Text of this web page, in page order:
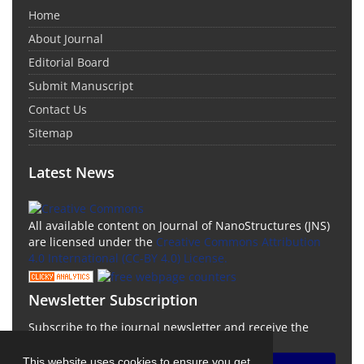
Home
About Journal
Editorial Board
Submit Manuscript
Contact Us
Sitemap
Latest News
All available content on Journal of NanoStructures (JNS)
are licensed under the Creative Commons Attribution
4.0 International (CC-BY 4.0) License.
Newsletter Subscription
Subscribe to the journal newsletter and receive the